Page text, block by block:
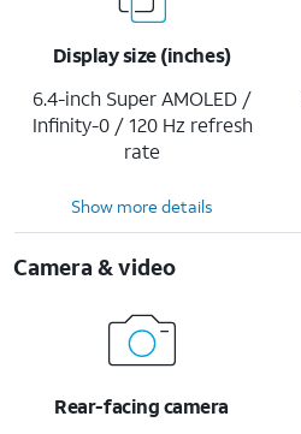
Display size (inches)
6.4-inch Super AMOLED /
Infinity-0 / 120 Hz refresh
rate
Show more details
Camera & video
Rear-facing camera